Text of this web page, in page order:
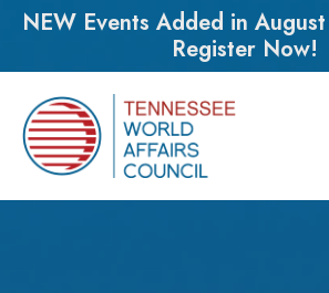
NEW Events Added in
Register Now!